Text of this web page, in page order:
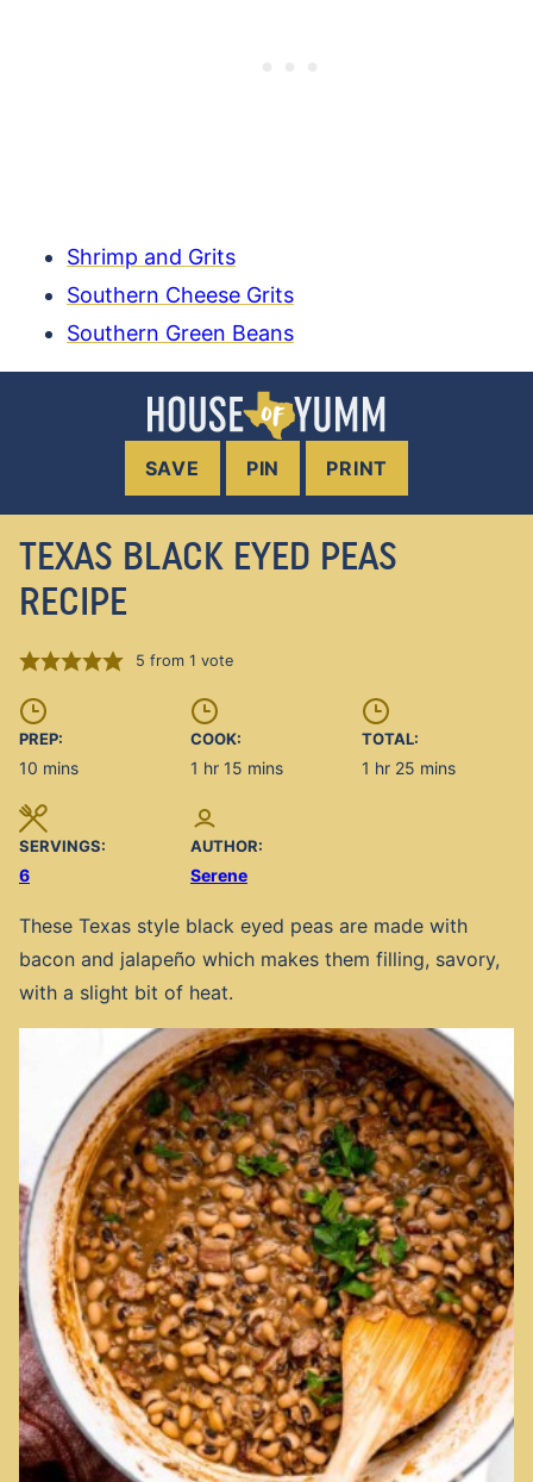
Shrimp and Grits
Southern Cheese Grits
Southern Green Beans
SAVE PIN PRINT
TEXAS BLACK EYED PEAS
RECIPE
5 from 1 vote
PREP:
10 minutes
mins
COOK:
1 hour
hr 15 minutes
mins
TOTAL:
1 hour
hr 25 minutes
mins
SERVINGS:
6
AUTHOR:
Serene
These Texas style black eyed peas are made with
bacon and jalapeño which makes them filling, savory,
with a slight bit of heat.